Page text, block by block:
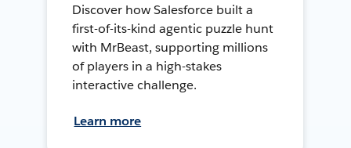
Discover how Salesforce built a
first-of-its-kind agentic puzzle hunt
with MrBeast, supporting millions
of players in a high-stakes
interactive challenge.
Learn more